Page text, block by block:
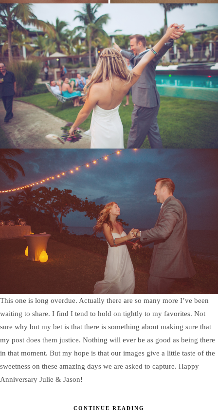
This one is long overdue. Actually there are so many more I’ve been
waiting to share. I find I tend to hold on tightly to my favorites. Not
sure why but my bet is that there is something about making sure that
my post does them justice. Nothing will ever be as good as being there
in that moment. But my hope is that our images give a little taste of the
sweetness on these amazing days we are asked to capture. Happy
Anniversary Julie & Jason!
CONTINUE READING